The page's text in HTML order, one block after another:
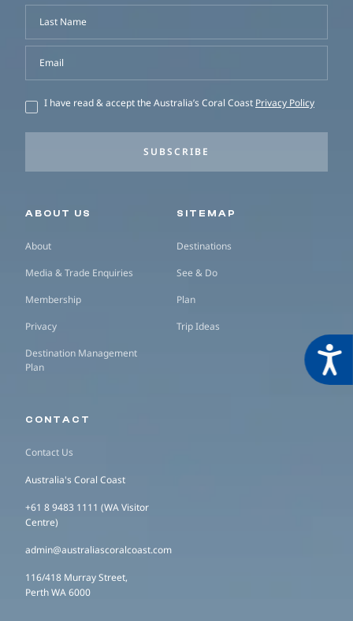
Last Name
Email
I have read & accept the Australia’s Coral Coast Privacy Policy
SUBSCRIBE
Secondary navigation
ABOUT US
About
Media & Trade Enquiries
Membership
Privacy
Destination Management
Plan
SITEMAP
Destinations
See & Do
Plan
Trip Ideas
CONTACT
Contact Us
Australia's Coral Coast
+61 8 9483 1111 (WA Visitor
Centre)
admin@australiascoralcoast.com
116/418 Murray Street,
Perth WA 6000